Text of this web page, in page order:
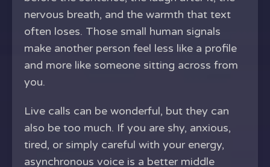
nervous breath, and the warmth that text
often loses. Those small human signals
make another person feel less like a profile
and more like someone sitting across from
you.
Live calls can be wonderful, but they can
also be too much. If you are shy, anxious,
tired, or simply careful with your energy,
asynchronous voice is a better middle